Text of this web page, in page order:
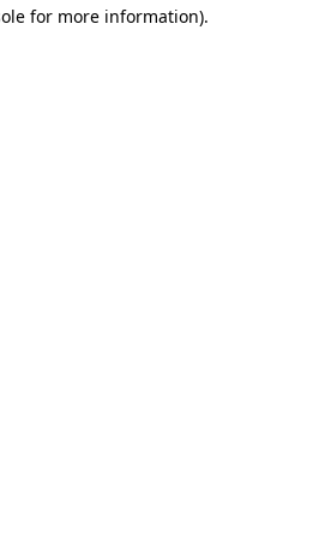
for more information).